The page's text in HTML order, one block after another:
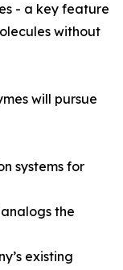
- a key feature
without
will pursue
systems for
the
existing